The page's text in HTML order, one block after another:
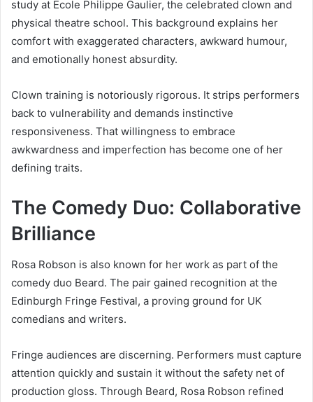
study at École Philippe Gaulier, the celebrated clown and
physical theatre school. This background explains her
comfort with exaggerated characters, awkward humour,
and emotionally honest absurdity.
Clown training is notoriously rigorous. It strips performers
back to vulnerability and demands instinctive
responsiveness. That willingness to embrace
awkwardness and imperfection has become one of her
defining traits.
The Comedy Duo: Collaborative
Brilliance
Rosa Robson is also known for her work as part of the
comedy duo Beard. The pair gained recognition at the
Edinburgh Fringe Festival, a proving ground for UK
comedians and writers.
Fringe audiences are discerning. Performers must capture
attention quickly and sustain it without the safety net of
production gloss. Through Beard, Rosa Robson refined